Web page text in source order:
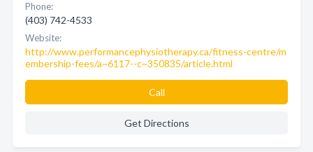
Phone:
(403) 742-4533
Website:
http://www.performancephysiotherapy.ca/fitness-centre/m
embership-fees/a~6117--c~350835/article.html
Call
Get Directions